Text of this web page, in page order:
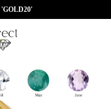
'GOLD20'